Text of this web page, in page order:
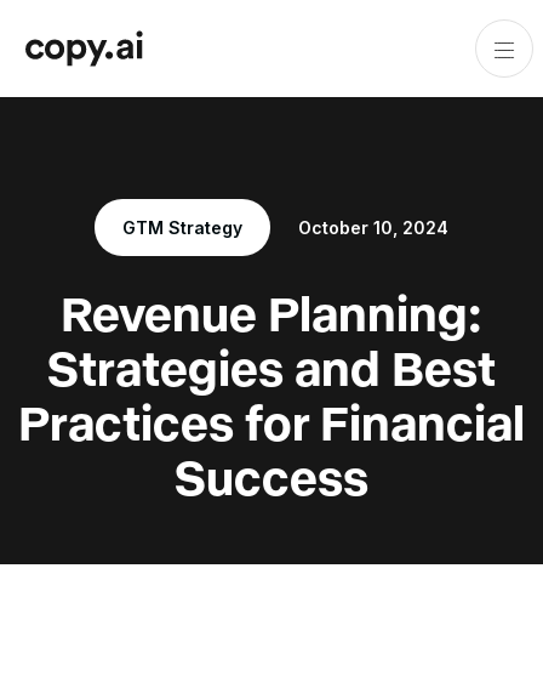
GTM Strategy October 10, 2024
Revenue Planning:
Strategies and Best
Practices for Financial
Success